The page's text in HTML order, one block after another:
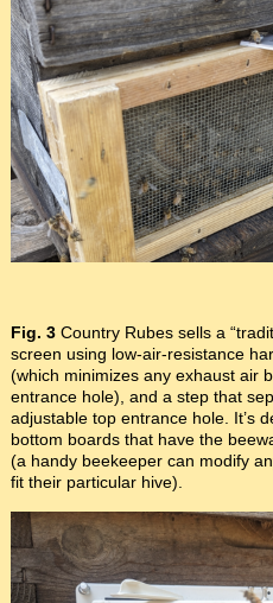
Fig. 3 Country Rubes sells a
screen using low-air-resistance
(which minimizes any exhaust air
entrance hole), and a step that
adjustable top entrance hole. It’s
bottom boards that have the
(a handy beekeeper can modify
fit their particular hive).